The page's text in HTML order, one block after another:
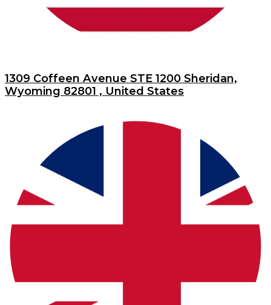
1309 Coffeen Avenue STE 1200 Sheridan,
Wyoming 82801 , United States